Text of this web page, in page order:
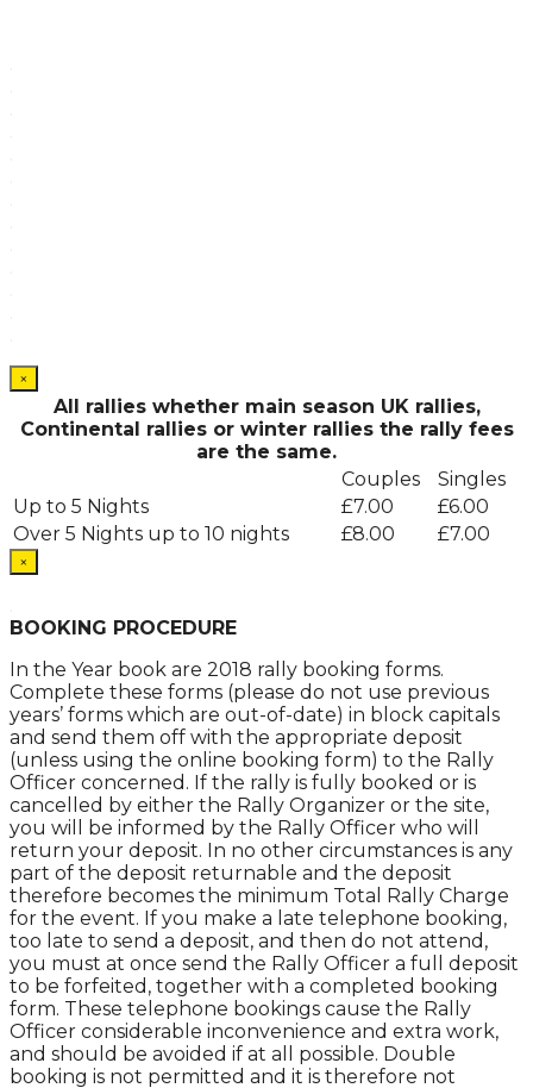
.
.
.
.
.
.
.
.
.
.
.
.
.
×
All rallies whether main season UK rallies,
Continental rallies or winter rallies the rally fees
are the same.
Couples
Singles
Up to 5 Nights
£7.00
£6.00
Over 5 Nights up to 10 nights
£8.00 £7.00
×
.
BOOKING PROCEDURE
In the Year book are 2018 rally booking forms.
Complete these forms (please do not use previous
years’ forms which are out-of-date) in block capitals
and send them off with the appropriate deposit
(unless using the online booking form) to the Rally
Officer concerned. If the rally is fully booked or is
cancelled by either the Rally Organizer or the site,
you will be informed by the Rally Officer who will
return your deposit. In no other circumstances is any
part of the deposit returnable and the deposit
therefore becomes the minimum Total Rally Charge
for the event. If you make a late telephone booking,
too late to send a deposit, and then do not attend,
you must at once send the Rally Officer a full deposit
to be forfeited, together with a completed booking
form. These telephone bookings cause the Rally
Officer considerable inconvenience and extra work,
and should be avoided if at all possible. Double
booking is not permitted and it is therefore not